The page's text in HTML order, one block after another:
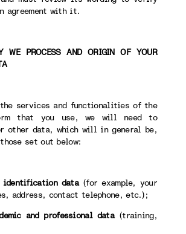
agreement with it.
AND ORIGIN OF YOUR
the services and functionalities of the
that you use, we will need to
other data, which will in general be,
set out below:
identification data(for example, your
address, contact telephone, etc.);
and professional data(training,